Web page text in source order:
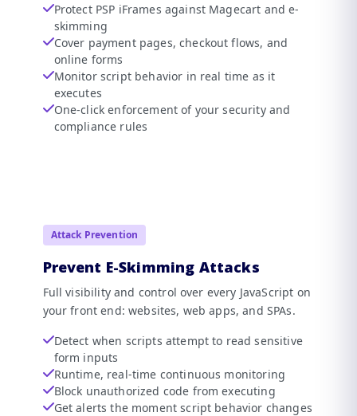
Protect PSP iFrames against Magecart and e-
skimming
Cover payment pages, checkout flows, and
online forms
Monitor script behavior in real time as it
executes
One-click enforcement of your security and
compliance rules
Attack Prevention
Prevent E-Skimming Attacks
Full visibility and control over every JavaScript on
your front end: websites, web apps, and SPAs.
Detect when scripts attempt to read sensitive
form inputs
Runtime, real-time continuous monitoring
Block unauthorized code from executing
Get alerts the moment script behavior changes